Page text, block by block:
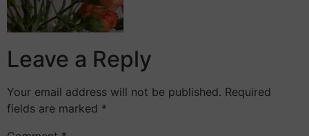
Leave a Reply
Your email address will not be published. Required
fields are marked *